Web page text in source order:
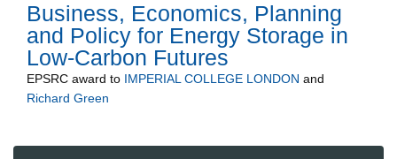
Business, Economics, Planning
and Policy for Energy Storage in
Low-Carbon Futures
EPSRC award to IMPERIAL COLLEGE LONDON and
Richard Green